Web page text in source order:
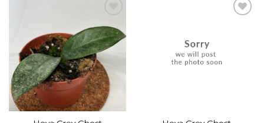
Add to
wishlist